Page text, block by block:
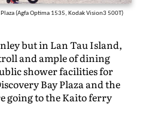
(Agfa Optima 1535, Kodak Vision3 500T)
but in Lan Tau Island,
and ample of dining
shower facilities for
Bay Plaza and the
going to the Kaito ferry